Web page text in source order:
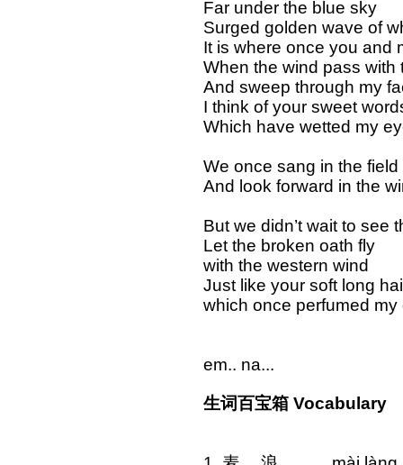
Far under the blue sky
Surged golden wave of
It is where once you and
When the wind pass with
And sweep through my
I think of your sweet
Which have wetted my
We once sang in the field
And look forward in the
But we didn’t wait to see
Let the broken oath fly
with the western wind
Just like your soft long
which once perfumed my
em.. na...
生词百宝箱 Vocabulary